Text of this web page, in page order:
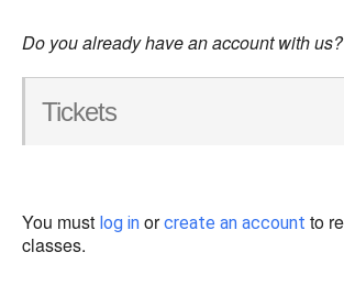
Do you already have an account with us?
Tickets
You must log in orcreate an account to
classes.